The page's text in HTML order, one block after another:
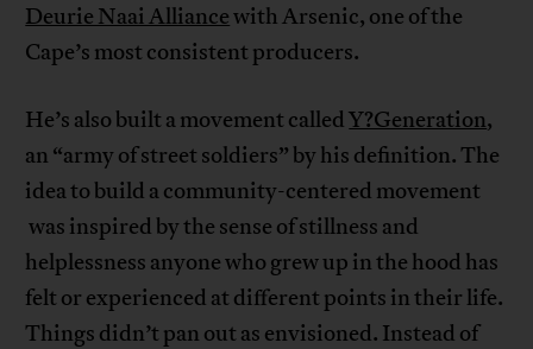
Deurie Naai Alliancewith Arsenic, one of the
Cape’s most consistent producers.
He’s also built a movement calledY?Generation,
an “army of street soldiers” by his definition. The
idea to build a community-centered movement
was inspired by the sense of stillness and
helplessness anyone who grew up in the hood has
felt or experienced at different points in their life.
Things didn’t pan out as envisioned. Instead of